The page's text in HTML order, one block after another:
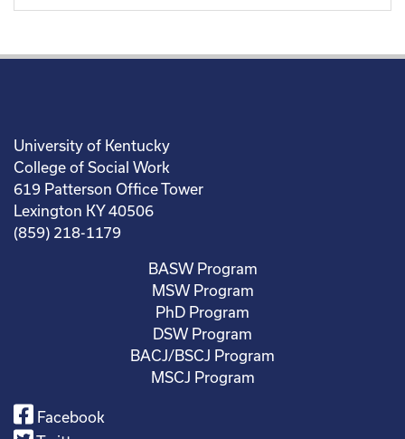
University of Kentucky
College of Social Work
619 Patterson Office Tower
Lexington KY 40506
(859) 218-1179
BASW Program
MSW Program
PhD Program
DSW Program
BACJ/BSCJ Program
MSCJ Program
Facebook